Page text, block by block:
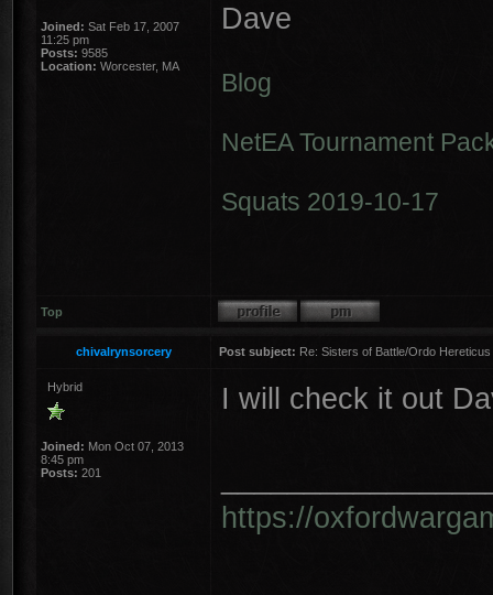
Joined: Sat Feb 17, 2007
11:25 pm
Posts: 9585
Location: Worcester, MA
Dave
Blog
NetEA Tournament
Squats 2019-10-17
Top
chivalrynsorcery Post subject: Re: Sisters of Battle/Ordo
Hybrid
Joined: Mon Oct 07, 2013
8:45 pm
Posts: 201
I will check it out
https://